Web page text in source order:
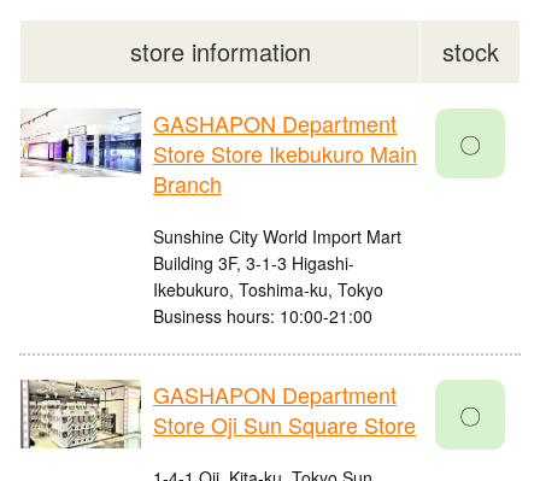
store information stock
GASHAPON Department
Store Store Ikebukuro Main
Branch
Sunshine City World Import Mart
Building 3F, 3-1-3 Higashi-
Ikebukuro, Toshima-ku, Tokyo
Business hours: 10:00-21:00
〇
GASHAPON Department
Store Oji Sun Square Store
〇